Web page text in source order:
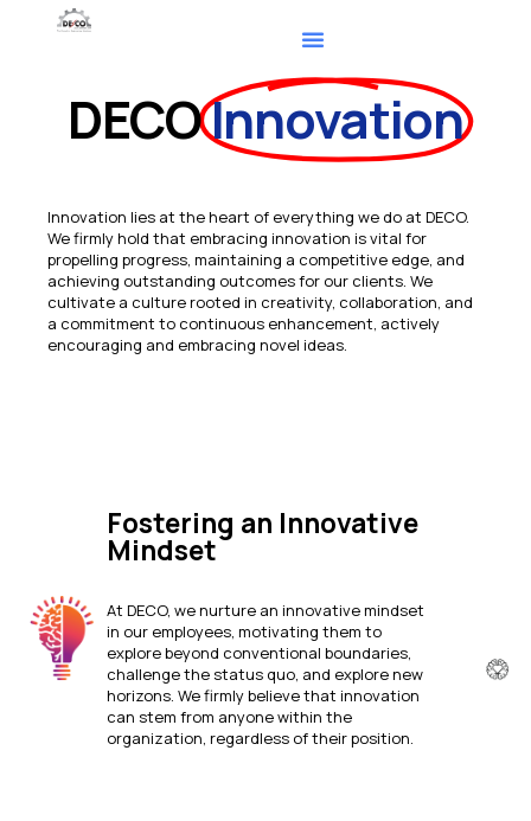
DECOInnovation
Innovation lies at the heart of everything we do at DECO.
We firmly hold that embracing innovation is vital for
propelling progress, maintaining a competitive edge, and
achieving outstanding outcomes for our clients. We
cultivate a culture rooted in creativity, collaboration, and
a commitment to continuous enhancement, actively
encouraging and embracing novel ideas.
Fostering an Innovative
Mindset
At DECO, we nurture an innovative mindset
in our employees, motivating them to
explore beyond conventional boundaries,
challenge the status quo, and explore new
horizons. We firmly believe that innovation
can stem from anyone within the
organization, regardless of their position.